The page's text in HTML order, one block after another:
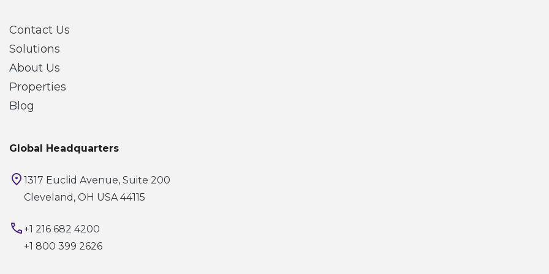
Contact Us
Solutions
About Us
Properties
Blog
Global Headquarters
1317 Euclid Avenue, Suite 200
Cleveland, OH USA 44115
+1 216 682 4200
+1 800 399 2626